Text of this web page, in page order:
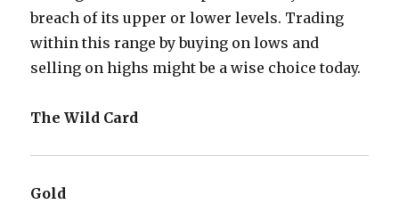
breach of its upper or lower levels. Trading
within this range by buying on lows and
selling on highs might be a wise choice today.
The Wild Card
Gold